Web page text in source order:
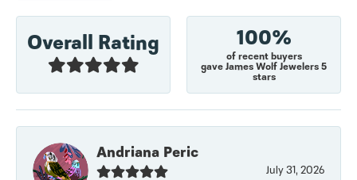
Overall Rating 100%
of recent buyers
gave James Wolf Jewelers 5
stars
Andriana Peric
July 31, 2026